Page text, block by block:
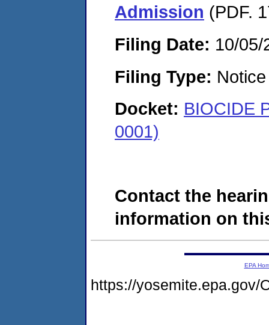
Admission (PDF.
Filing Date: 10/05/
Filing Type:
Docket: BIOCIDE
0001)
Contact the
information on
EPA
https://yosemite.epa.gov/